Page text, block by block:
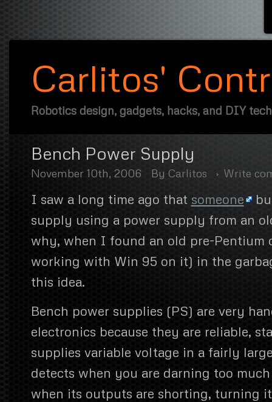
Carlitos'
Robotics design, gadgets, hacks, and DIY
Bench Power Supply
November 10th, 2006 By Carlitos Write
I saw a long time ago that someone
supply using a power supply from an
why, when I found an old pre-Pentium
working with Win 95 on it) in the
this idea.
Bench power supplies (PS) are very
electronics because they are reliable,
supplies variable voltage in a fairly
detects when you are darning too
when its outputs are shorting, turning